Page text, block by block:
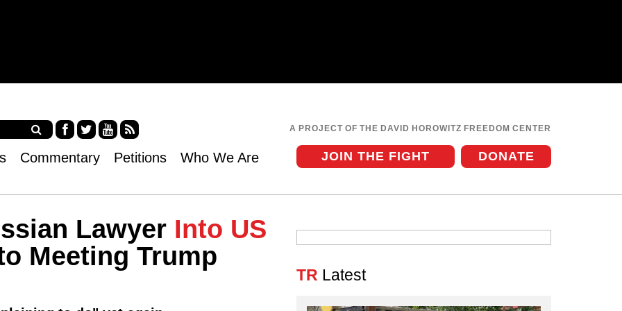
A PROJECT OF THE DAVID HOROWITZ FREEDOM CENTER
ce tter
uT
RS
S
Commentary Petitions DONATE
JOIN THE FIGHT
Who We Are
Lawyer Into US
Meeting Trump
TR Latest